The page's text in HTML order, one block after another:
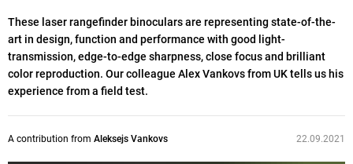
These laser rangefinder binoculars are representing state-of-the-
art in design, function and performance with good light-
transmission, edge-to-edge sharpness, close focus and brilliant
color reproduction. Our colleague Alex Vankovs from UK tells us his
experience from a field test.
A contribution from Aleksejs Vankovs 22.09.2021